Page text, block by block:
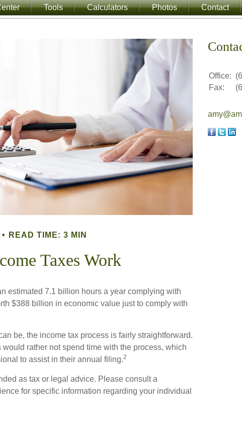
Tools Calculators Photos Contact
READ TIME: 3 MIN
Taxes Work
estimated 7.1 billion hours a year complying with
$388 billion in economic value just to comply with
be, the income tax process is fairly straightforward.
rather not spend time with the process, which
to assist in their annual filing.2
as tax or legal advice. Please consult a
for specific information regarding your individual
Office:
Fax: